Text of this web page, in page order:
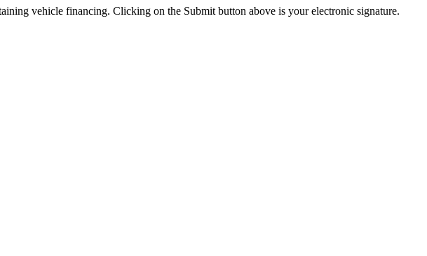
vehicle financing. Clicking on the Submit button above is your electronic signature.